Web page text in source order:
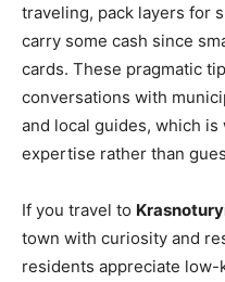
traveling, pack layers for
carry some cash since
cards. These pragmatic
conversations with
and local guides, which
expertise rather than
If you travel to
town with curiosity and
residents appreciate